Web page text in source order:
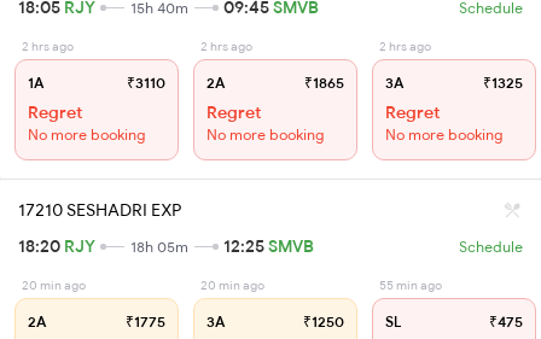
18:05 RJY 15h 40m 09:45SMVB Schedule
2 hrs ago
1A ₹3110
Regret
No more booking
2 hrs ago
2A ₹1865
Regret
No more booking
2 hrs ago
3A ₹1325
Regret
No more booking
17210 SESHADRI EXP
18:20 RJY 18h 05m 12:25SMVB Schedule
20 min ago
2A ₹1775
20 min ago
3A ₹1250
55 min ago
SL ₹475